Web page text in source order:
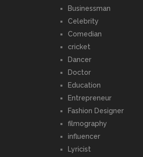
Businessman
Celebrity
Comedian
cricket
Dancer
Doctor
Education
Entrepreneur
Fashion Designer
filmography
influencer
Lyricist